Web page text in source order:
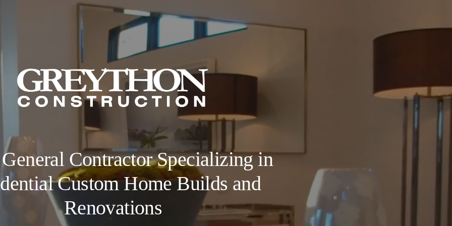
Contractor Specializing in
Custom Home Builds and
Renovations